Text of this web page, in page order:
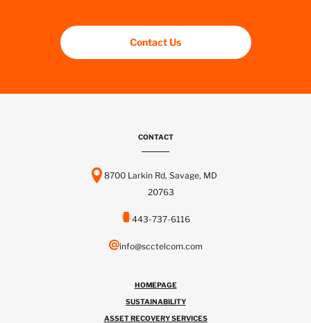
Contact Us
CONTACT
8700 Larkin Rd, Savage, MD
20763
443-737-6116
info@scctelcom.com
HOMEPAGE
SUSTAINABILITY
ASSET RECOVERY SERVICES